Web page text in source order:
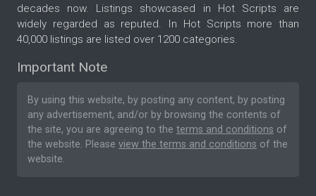
decades now. Listings showcased in Hot Scripts are
widely regarded as reputed. In Hot Scripts more than
40,000 listings are listed over 1200 categories.
Important Note
By using this website, by posting any content, by posting
any advertisement, and/or by browsing the contents of
the site, you are agreeing to the terms and conditions of
the website. Please view the terms and conditions of the
website.